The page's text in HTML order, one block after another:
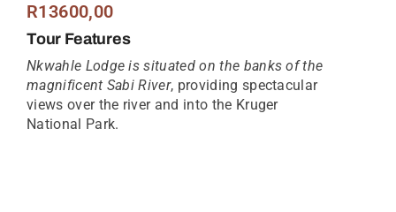
R13600,00
Tour Features
Nkwahle Lodge is situated on the banks of the
magnificent Sabi River, providing spectacular
views over the river and into the Kruger
National Park.